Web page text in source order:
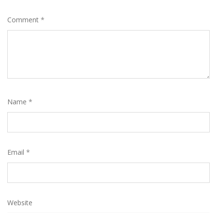
Comment *
Name *
Email *
Website